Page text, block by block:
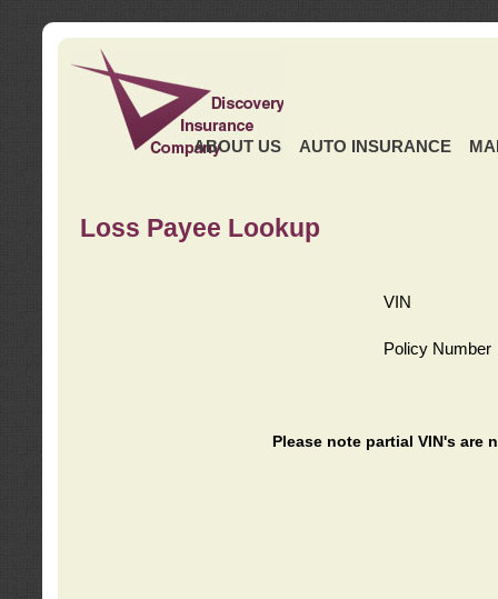
ABOUT US AUTO INSURANCE
Loss Payee Lookup